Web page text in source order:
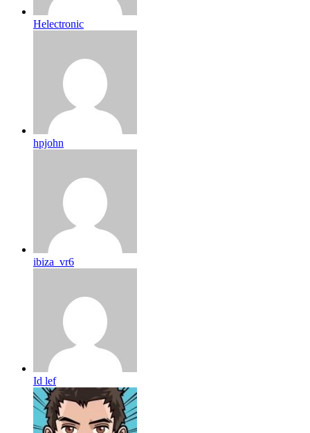
Helectronic
hpjohn
ibiza_vr6
Id lef